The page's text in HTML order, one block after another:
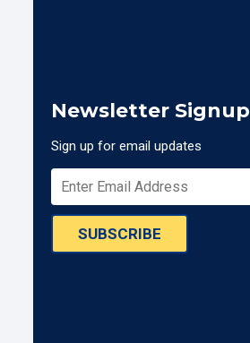
Newsletter Signup
Sign up for email updates
SUBSCRIBE